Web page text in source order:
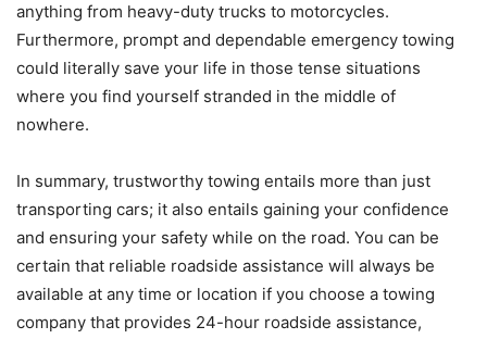
anything from heavy-duty trucks to motorcycles.
Furthermore, prompt and dependable emergency towing
could literally save your life in those tense situations
where you find yourself stranded in the middle of
nowhere.
In summary, trustworthy towing entails more than just
transporting cars; it also entails gaining your confidence
and ensuring your safety while on the road. You can be
certain that reliable roadside assistance will always be
available at any time or location if you choose a towing
company that provides 24-hour roadside assistance,